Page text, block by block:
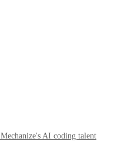
AI coding talent